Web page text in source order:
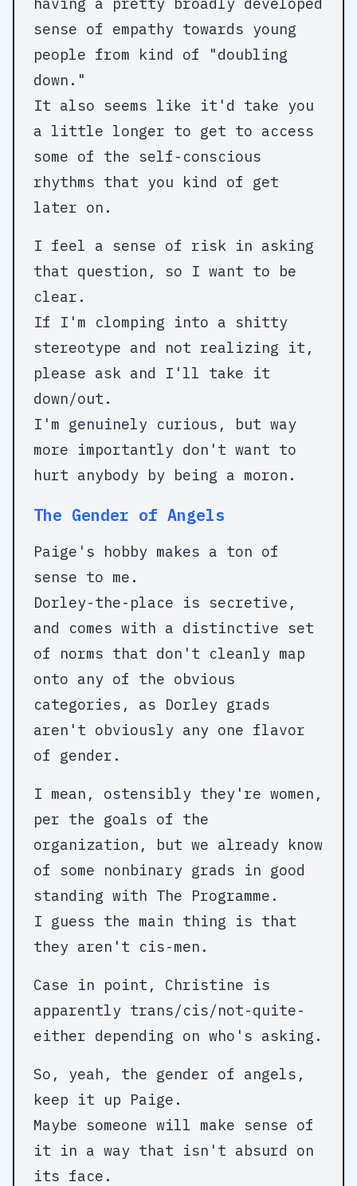
sense of empathy towards young
people from kind of "doubling
down."
It also seems like it'd take you
a little longer to get to access
some of the self-conscious
rhythms that you kind of get
later on.
I feel a sense of risk in asking
that question, so I want to be
clear.
If I'm clomping into a shitty
stereotype and not realizing it,
please ask and I'll take it
down/out.
I'm genuinely curious, but way
more importantly don't want to
hurt anybody by being a moron.
The Gender of Angels
Paige's hobby makes a ton of
sense to me.
Dorley-the-place is secretive,
and comes with a distinctive set
of norms that don't cleanly map
onto any of the obvious
categories, as Dorley grads
aren't obviously any one flavor
of gender.
I mean, ostensibly they're women,
per the goals of the
organization, but we already know
of some nonbinary grads in good
standing with The Programme.
I guess the main thing is that
they aren't cis-men.
Case in point, Christine is
apparently trans/cis/not-quite-
either depending on who's asking.
So, yeah, the gender of angels,
keep it up Paige.
Maybe someone will make sense of
it in a way that isn't absurd on
its face.